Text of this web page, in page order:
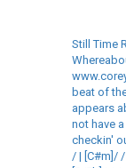
Still Time
beat of
appears
not have
checkin'
/ | [C#m]/